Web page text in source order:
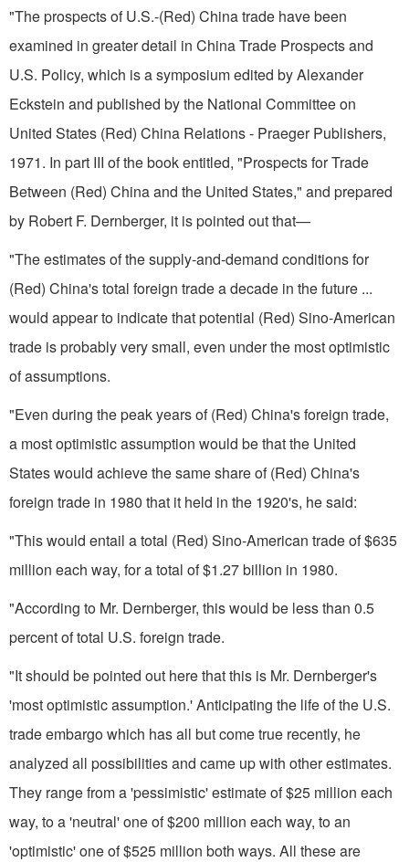
"The prospects of U.S.-(Red) China trade have been
examined in greater detail in China Trade Prospects and
U.S. Policy, which is a symposium edited by Alexander
Eckstein and published by the National Committee on
United States­ (Red) China Relations - Praeger Publishers,
1971. In part III of the book entitled, "Prospects for Trade
Between (Red) China and the United States," and prepared
by Robert F. Dernberger, it is pointed out that—
"The estimates of the supply-and-demand conditions for
(Red) China's total foreign trade a decade in the future ...
would appear to indicate that potential (Red) Sino-American
trade is probably very small, even under the most optimistic
of assumptions.
"Even during the peak years of (Red) China's foreign trade,
a most optimistic assumption would be that the United
States would achieve the same share of (Red) China's
foreign trade in 1980 that it held in the 1920's, he said:
"This would entail a total (Red) Sino-American trade of $635
million each way, for a total of $1.27 billion in 1980.
"According to Mr. Dernberger, this would be less than 0.5
percent of total U.S. foreign trade.
"It should be pointed out here that this is Mr. Dernberger's
'most optimistic assumption.' Anticipating the life of the U.S.
trade embargo which has all but come true recently, he
analyzed all possibilities and came up with other estimates.
They range from a 'pessimistic' estimate of $25 million each
way, to a 'neutral' one of $200 million each way, to an
'optimistic' one of $525 million both ways. All these are